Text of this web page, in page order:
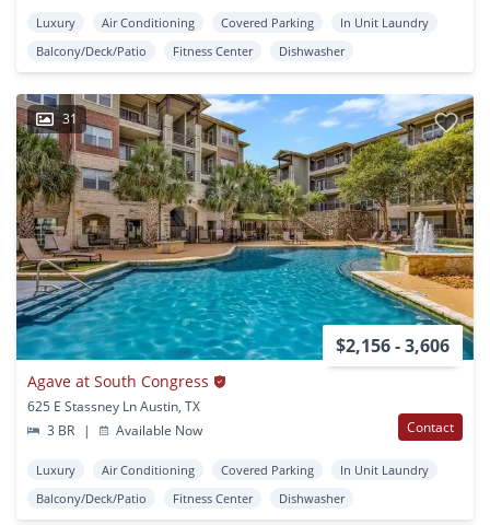
Luxury Air Conditioning Covered Parking
In Unit Laundry
Balcony/Deck/Patio
Fitness Center Dishwasher
31
$2,156 - 3,606
Agave at South Congress
625 E Stassney Ln Austin, TX
3 BR
| Available Now Contact
Luxury Air Conditioning Covered Parking
In Unit Laundry
Balcony/Deck/Patio
Fitness Center Dishwasher